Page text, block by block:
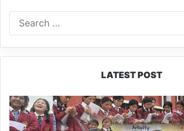
LATEST POST
JNV
Tawang
Students